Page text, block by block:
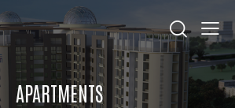
APARTMENTS